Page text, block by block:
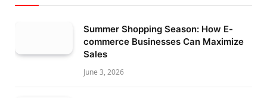
Summer Shopping Season: How E-
commerce Businesses Can Maximize
Sales
June 3, 2026